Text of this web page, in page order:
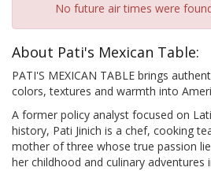
No future air times were
About Pati's Mexican Table:
PATI'S MEXICAN TABLE brings
colors, textures and warmth into
A former policy analyst focused on
history, Pati Jinich is a chef, cooking
mother of three whose true passion
her childhood and culinary adventures